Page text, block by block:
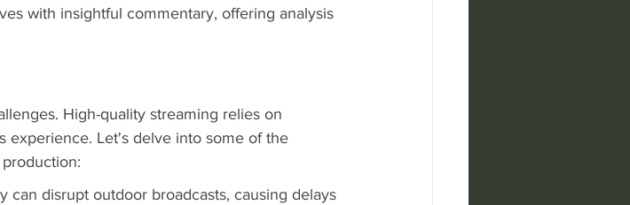
with insightful commentary, offering analysis
High-quality streaming relies on
experience. Let's delve into some of the
can disrupt outdoor broadcasts, causing delays